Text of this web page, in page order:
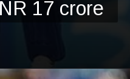
17 crore